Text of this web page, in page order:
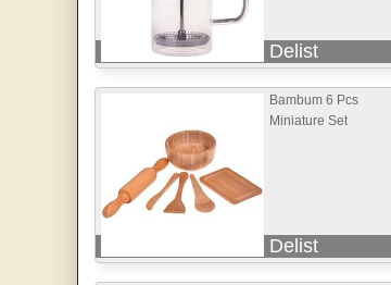
Delist
Bambum 6 Pcs
Miniature Set
Delist